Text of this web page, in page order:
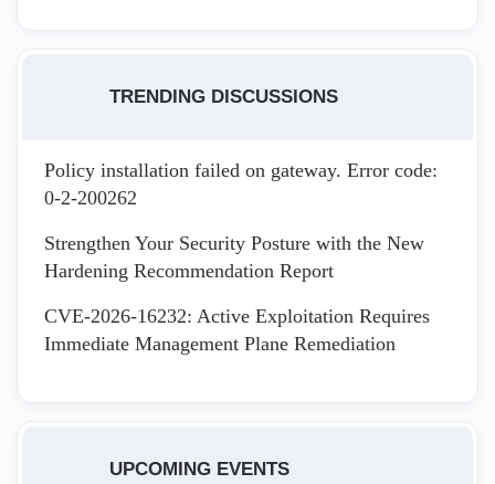
TRENDING DISCUSSIONS
Policy installation failed on gateway. Error code:
0-2-200262
Strengthen Your Security Posture with the New
Hardening Recommendation Report
CVE-2026-16232: Active Exploitation Requires
Immediate Management Plane Remediation
UPCOMING EVENTS